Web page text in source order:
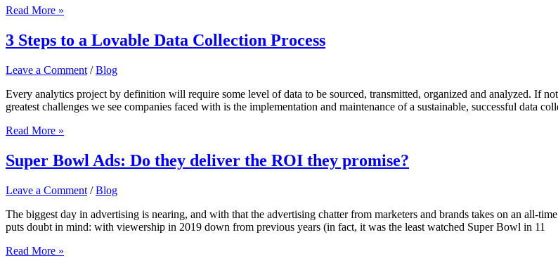
COVID-
Business
Trends
Implications
Read More »
3 Steps to a Lovable Data Collection Process
Leave a Comment /Blog
Every analytics project by definition will require some level of data to be sourced, transmitted, organized and analyzed. If
greatest challenges we see companies faced with is the implementation and maintenance of a sustainable, successful data
3
to
a
Data
Process
Read More »
Super Bowl Ads: Do they deliver the ROI they promise?
Leave a Comment /Blog
The biggest day in advertising is nearing, and with that the advertising chatter from marketers and brands takes on an all-
puts doubt in mind: with viewership in 2019 down from previous years (in fact, it was the least watched Super Bowl in 11
Super
Read More »